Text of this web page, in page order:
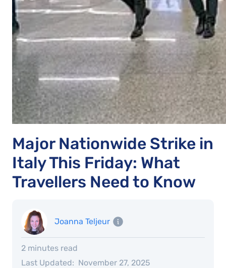
Major Nationwide Strike in
Italy This Friday: What
Travellers Need to Know
Joanna Teljeur
2 minutes read
Last Updated: November 27, 2025